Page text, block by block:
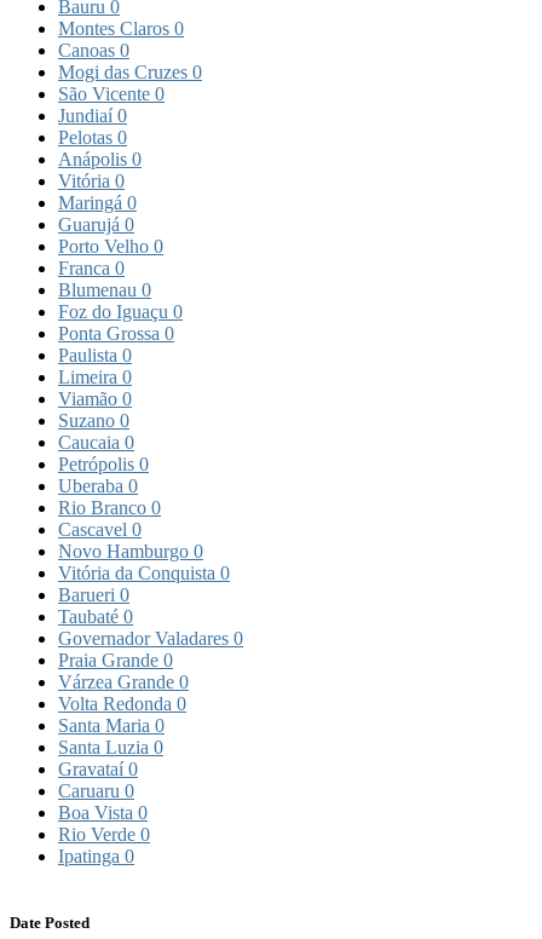
Bauru 0
Montes Claros 0
Canoas 0
Mogi das Cruzes 0
São Vicente 0
Jundiaí0
Pelotas 0
Anápolis 0
Vitória 0
Maringá 0
Guarujá 0
Porto Velho 0
Franca 0
Blumenau 0
Foz do Iguaçu 0
Ponta Grossa 0
Paulista 0
Limeira 0
Viamão 0
Suzano 0
Caucaia 0
Petrópolis 0
Uberaba 0
Rio Branco 0
Cascavel 0
Novo Hamburgo 0
Vitória da Conquista 0
Barueri 0
Taubaté 0
Governador Valadares 0
Praia Grande 0
Várzea Grande 0
Volta Redonda 0
Santa Maria 0
Santa Luzia 0
Gravataí0
Caruaru 0
Boa Vista 0
Rio Verde 0
Ipatinga 0
Date Posted